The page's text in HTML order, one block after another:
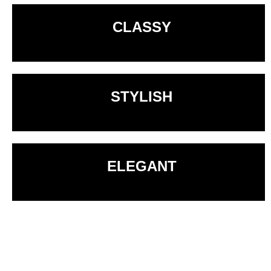
CLASSY
STYLISH
ELEGANT